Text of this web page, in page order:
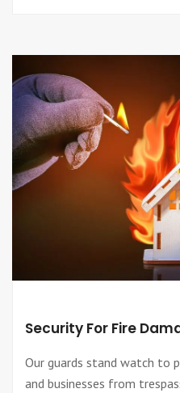
Security For Fire
Our guards stand watch to
and businesses from